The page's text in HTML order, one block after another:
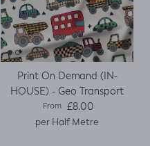
Print On Demand (IN-
HOUSE) - Geo Transport
Regular price
From £8.00
per Half Metre